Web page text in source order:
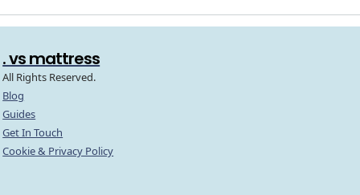
. vs mattress
All Rights Reserved.
Blog
Guides
Get In Touch
Cookie & Privacy Policy